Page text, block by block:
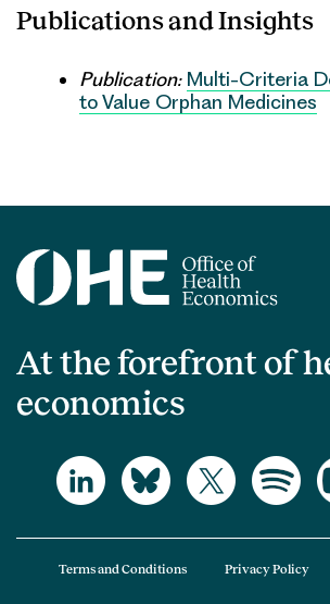
Publications and Insights
Publication: Multi-Criteria
to Value Orphan Medicines
At the forefront of
economics
Terms and Conditions Privacy Policy